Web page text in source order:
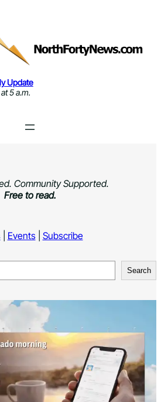
Update
5 a.m.
Community Supported.
Free to read.
| Events| Subscribe
Search